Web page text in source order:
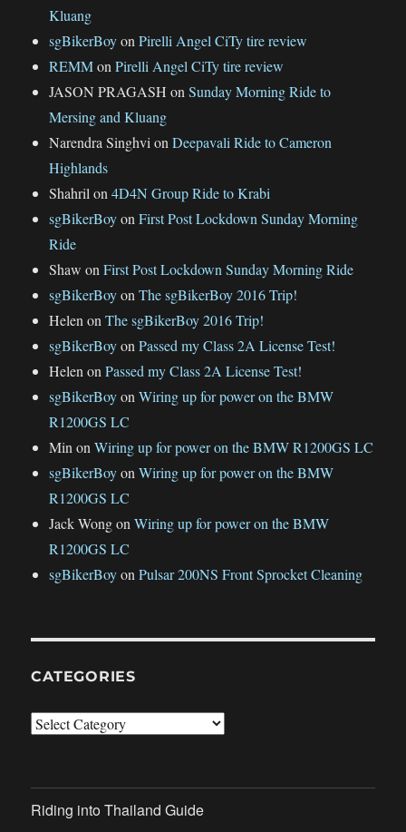
Kluang
sgBikerBoyonPirelli Angel CiTy tire review
REMMonPirelli Angel CiTy tire review
JASON PRAGASH onSunday Morning Ride to
Mersing and Kluang
Narendra Singhvi onDeepavali Ride to Cameron
Highlands
Shahril on4D4N Group Ride to Krabi
sgBikerBoyonFirst Post Lockdown Sunday Morning
Ride
Shaw onFirst Post Lockdown Sunday Morning Ride
sgBikerBoyonThe sgBikerBoy 2016 Trip!
Helen onThe sgBikerBoy 2016 Trip!
sgBikerBoyonPassed my Class 2A License Test!
Helen onPassed my Class 2A License Test!
sgBikerBoyonWiring up for power on the BMW
R1200GS LC
Min onWiring up for power on the BMW R1200GS LC
sgBikerBoyonWiring up for power on the BMW
R1200GS LC
Jack WongonWiring up for power on the BMW
R1200GS LC
sgBikerBoyonPulsar 200NS Front Sprocket Cleaning
CATEGORIES
Categories
Riding into Thailand Guide